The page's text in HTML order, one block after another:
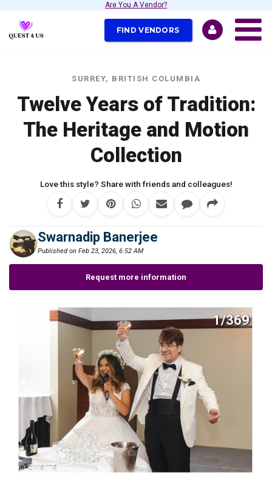
Are You A Vendor?
FIND VENDORS
SURREY, BRITISH COLUMBIA
Twelve Years of Tradition:
The Heritage and Motion
Collection
Love this style? Share with friends and colleagues!
Swarnadip Banerjee
Published on Feb 23, 2026, 6:52 AM
Request more information
1/369